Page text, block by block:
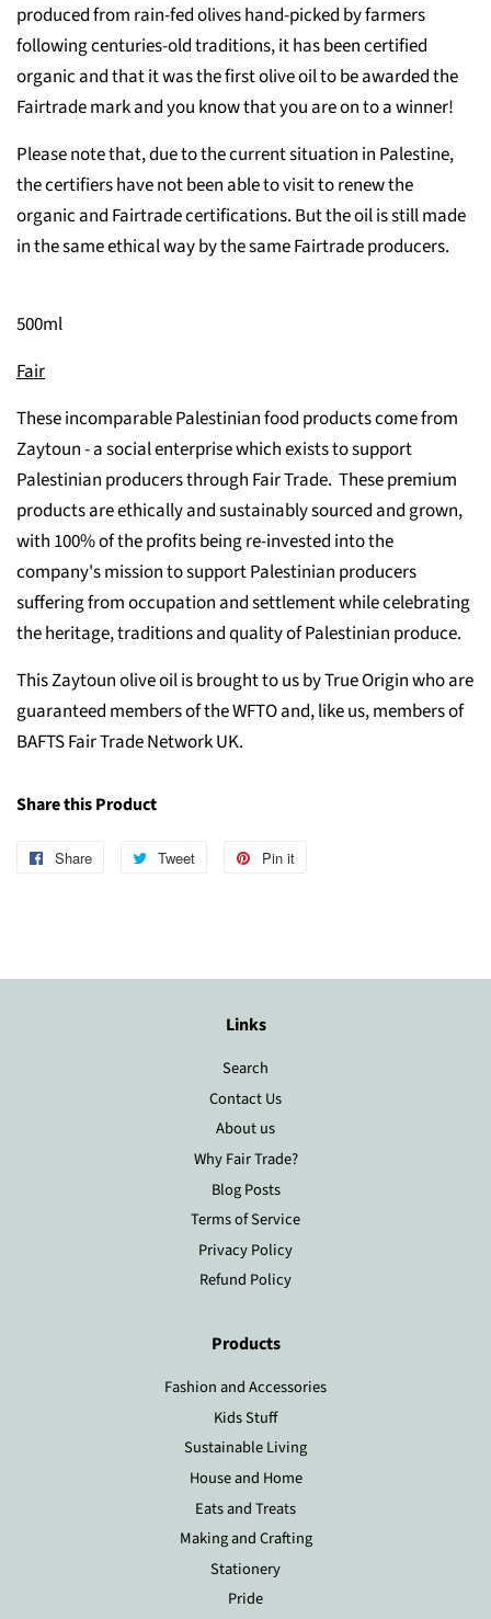
produced from rain-fed olives hand-picked by farmers
following centuries-old traditions, it has been certified
organic and that it was the first olive oil to be awarded the
Fairtrade mark and you know that you are on to a winner!
Please note that, due to the current situation in Palestine,
the certifiers have not been able to visit to renew the
organic and Fairtrade certifications. But the oil is still made
in the same ethical way by the same Fairtrade producers.
500ml
Fair
These incomparable Palestinian food products come from
Zaytoun - a social enterprise which exists to support
Palestinian producers through Fair Trade. These premium
products are ethically and sustainably sourced and grown,
with 100% of the profits being re-invested into the
company's mission to support Palestinian producers
suffering from occupation and settlement while celebrating
the heritage, traditions and quality of Palestinian produce.
This Zaytoun olive oil is brought to us by True Origin who are
guaranteed members of the WFTO and, like us, members of
BAFTS Fair Trade Network UK.
Share this Product
Share
Share
Tweet
Tweet
Pin it
Links
Search
Contact Us
About us
Why Fair Trade?
Blog Posts
Terms of Service
Privacy Policy
Refund Policy
Products
Fashion and Accessories
Kids Stuff
Sustainable Living
House and Home
Eats and Treats
Making and Crafting
Stationery
Pride